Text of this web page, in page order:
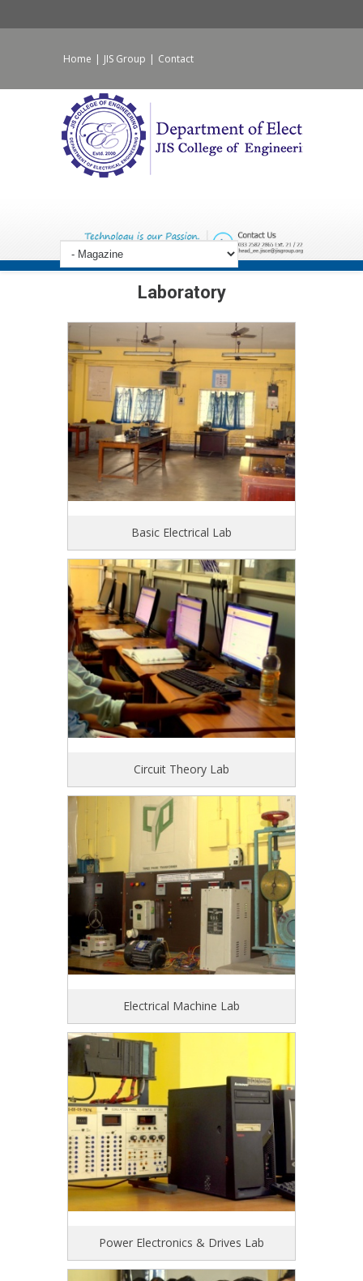
Home | JIS Group | Contact
Laboratory
Basic Electrical Lab
Circuit Theory Lab
Electrical Machine Lab
Power Electronics & Drives Lab